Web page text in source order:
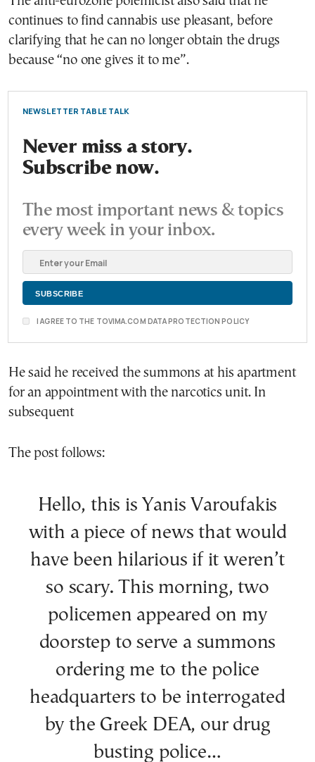
continues to find cannabis use pleasant, before
clarifying that he can no longer obtain the drugs
because “no one gives it to me”.
NEWSLETTER TABLE TALK
Never miss a story.
Subscribe now.
The most important news & topics
every week in your inbox.
I AGREE TO THE TOVIMA.COM DATA PROTECTION POLICY
He said he received the summons at his apartment
for an appointment with the narcotics unit. In
subsequent
The post follows:
Hello, this is Yanis Varoufakis
with a piece of news that would
have been hilarious if it weren’t
so scary. This morning, two
policemen appeared on my
doorstep to serve a summons
ordering me to the police
headquarters to be interrogated
by the Greek DEA, our drug
busting police…